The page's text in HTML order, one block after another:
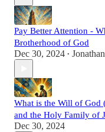
Pay Better Attention -
Brotherhood of God
Dec 30, 2024 •
What is the Will of God
and the Holy Family of
Dec 30, 2024